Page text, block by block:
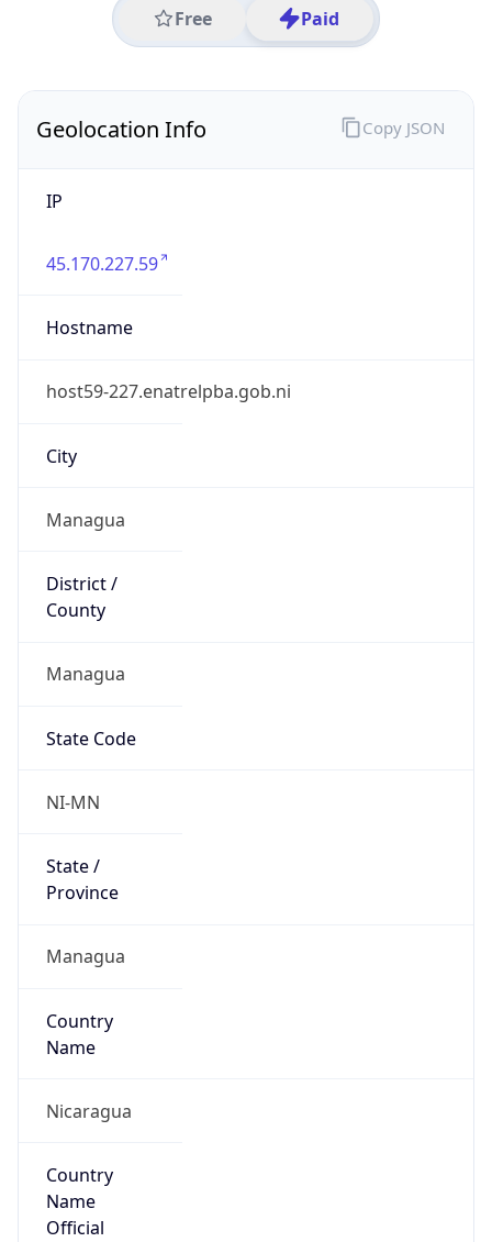
Free Paid
Geolocation Info
IP
45.170.227.59
Hostname
host59-227.enatrelpba.gob.ni
City
Managua
District /
County
Managua
State Code
NI-MN
State /
Province
Managua
Country
Name
Nicaragua
Country
Name
Official
Copy JSON